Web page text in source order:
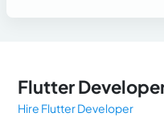
Flutter
Hire Flutter Developer